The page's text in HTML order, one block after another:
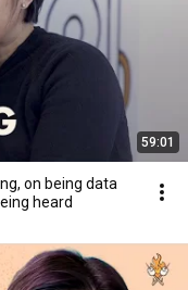
59:01
on being data
heard